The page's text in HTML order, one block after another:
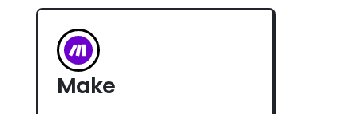
Make